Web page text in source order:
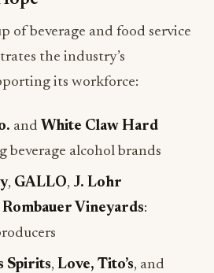
of beverage and food service
the industry’s
its workforce:
and White Claw Hard
beverage alcohol brands
, GALLO, J. Lohr
Rombauer Vineyards:
Spirits, Love, Tito’s, and